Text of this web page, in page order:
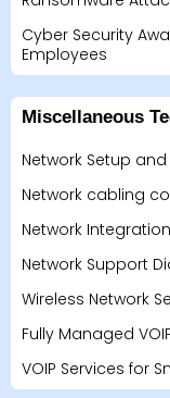
Cyber Security
Employees
Miscellaneous
Network Setup
Network cabling
Network
Network Support
Wireless Network
Fully Managed
VOIP Services for